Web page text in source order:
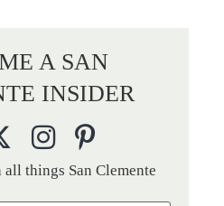
A SAN
INSIDER
things San Clemente